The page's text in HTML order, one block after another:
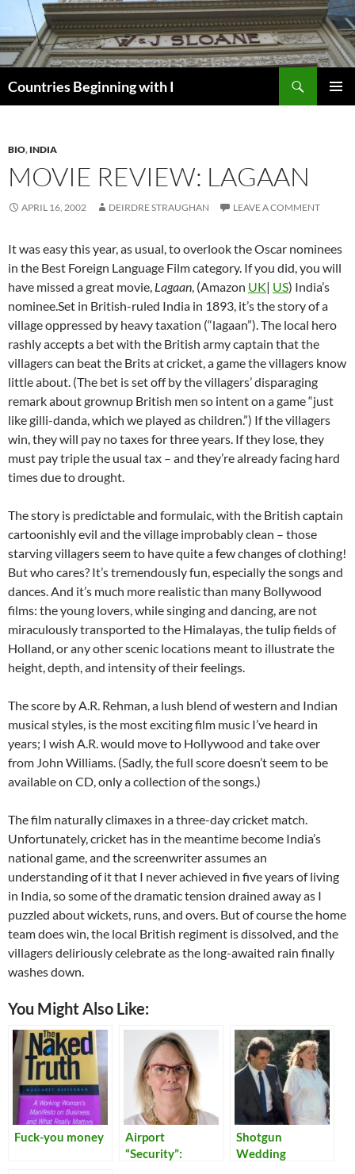
to
content
Countries Beginning with I
BIO, INDIA
MOVIE REVIEW: LAGAAN
APRIL 16, 2002 DEIRDRE STRAUGHAN LEAVE A COMMENT
It was easy this year, as usual, to overlook the Oscar nominees
in the Best Foreign Language Film category. If you did, you will
have missed a great movie, Lagaan , (Amazon UK| US) India’s
nominee.Set in British-ruled India in 1893, it’s the story of a
village oppressed by heavy taxation (“lagaan”). The local hero
rashly accepts a bet with the British army captain that the
villagers can beat the Brits at cricket, a game the villagers know
little about. (The bet is set off by the villagers’ disparaging
remark about grownup British men so intent on a game “just
like gilli-danda, which we played as children.”) If the villagers
win, they will pay no taxes for three years. If they lose, they
must pay triple the usual tax – and they’re already facing hard
times due to drought.
The story is predictable and formulaic, with the British captain
cartoonishly evil and the village improbably clean – those
starving villagers seem to have quite a few changes of clothing!
But who cares? It’s tremendously fun, especially the songs and
dances. And it’s much more realistic than many Bollywood
films: the young lovers, while singing and dancing, are not
miraculously transported to the Himalayas, the tulip fields of
Holland, or any other scenic locations meant to illustrate the
height, depth, and intensity of their feelings.
The score by A.R. Rehman, a lush blend of western and Indian
musical styles, is the most exciting film music I’ve heard in
years; I wish A.R. would move to Hollywood and take over
from John Williams. (Sadly, the full score doesn’t seem to be
available on CD, only a collection of the songs.)
The film naturally climaxes in a three-day cricket match.
Unfortunately, cricket has in the meantime become India’s
national game, and the screenwriter assumes an
understanding of it that I never achieved in five years of living
in India, so some of the dramatic tension drained away as I
puzzled about wickets, runs, and overs. But of course the home
team does win, the local British regiment is dissolved, and the
villagers deliriously celebrate as the long-awaited rain finally
washes down.
You Might Also Like:
Fuck-you money
Airport
“Security”:
Shotgun
Wedding